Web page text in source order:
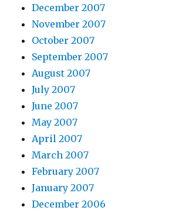
December 2007
November 2007
October 2007
September 2007
August 2007
July 2007
June 2007
May 2007
April 2007
March 2007
February 2007
January 2007
December 2006